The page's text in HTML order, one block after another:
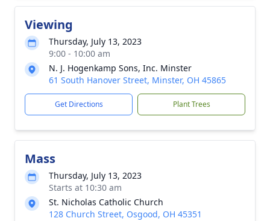
Viewing
Thursday, July 13, 2023
9:00 - 10:00 am
N. J. Hogenkamp Sons, Inc. Minster
61 South Hanover Street, Minster, OH 45865
Get Directions Plant Trees
Mass
Thursday, July 13, 2023
Starts at 10:30 am
St. Nicholas Catholic Church
128 Church Street, Osgood, OH 45351